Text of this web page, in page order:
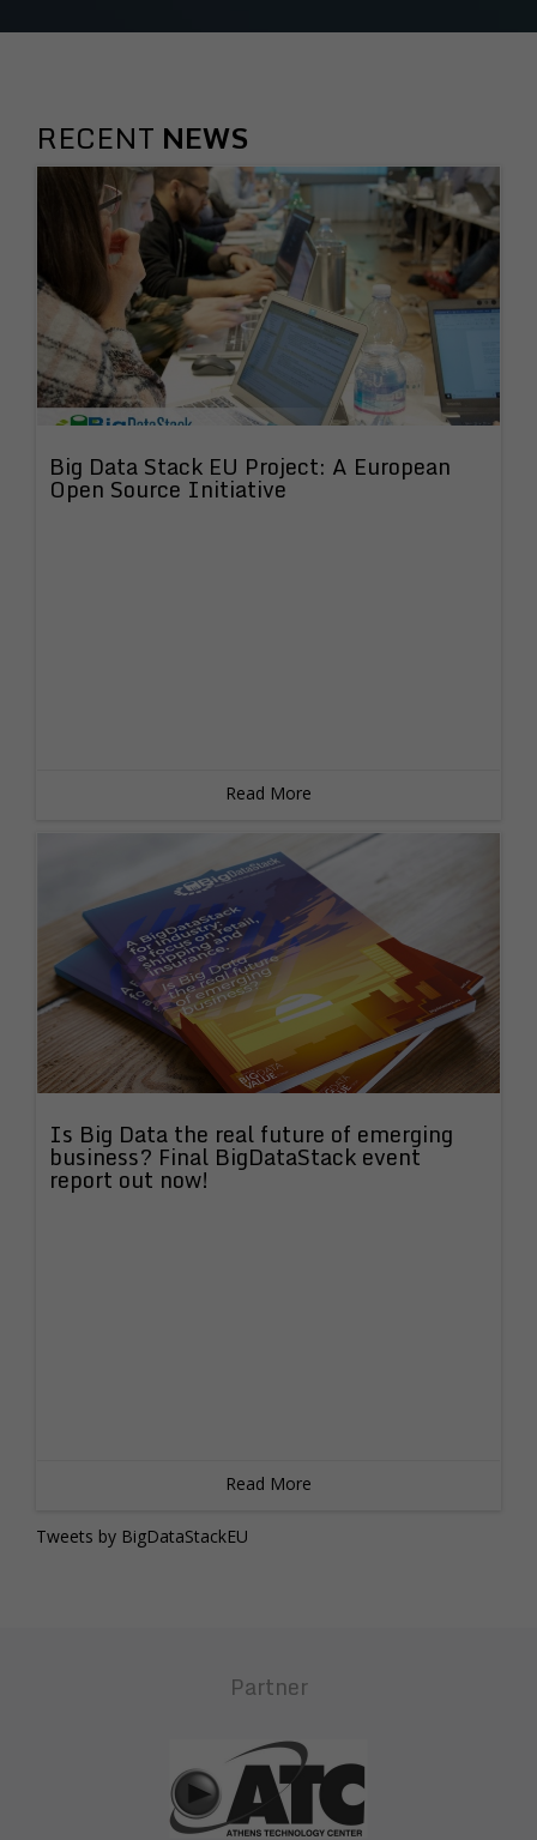
RECENT NEWS
Big Data Stack EU Project: A European
Open Source Initiative
Read More
Is Big Data the real future of emerging
business? Final BigDataStack event
report out now!
Read More
Tweets by BigDataStackEU
Partner